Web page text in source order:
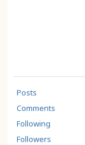
Posts
Comments
Following
Followers